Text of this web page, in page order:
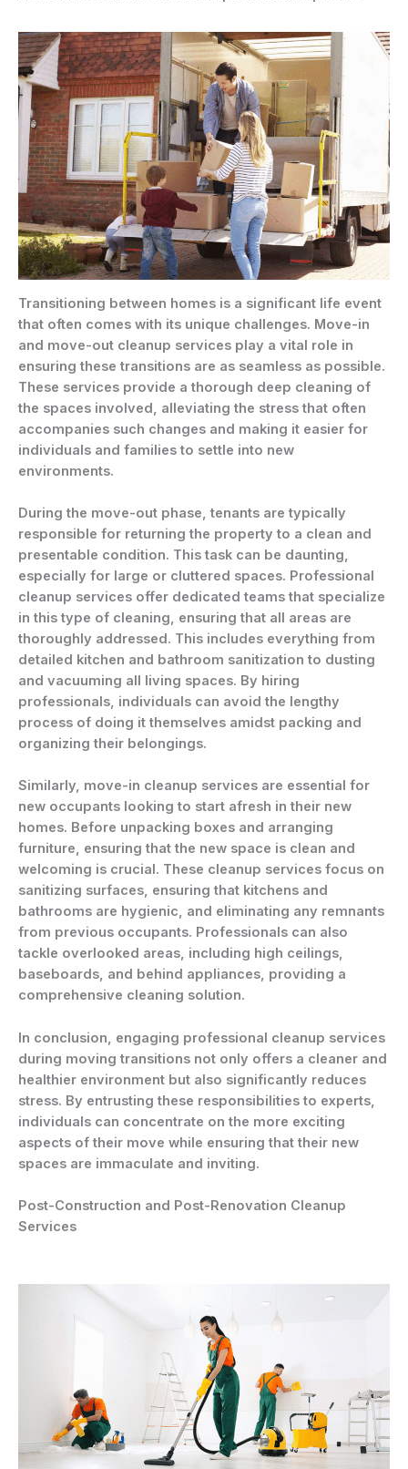
Transitioning between homes is a significant life event
that often comes with its unique challenges. Move-in
and move-out cleanup services play a vital role in
ensuring these transitions are as seamless as possible.
These services provide a thorough deep cleaning of
the spaces involved, alleviating the stress that often
accompanies such changes and making it easier for
individuals and families to settle into new
environments.
During the move-out phase, tenants are typically
responsible for returning the property to a clean and
presentable condition. This task can be daunting,
especially for large or cluttered spaces. Professional
cleanup services offer dedicated teams that specialize
in this type of cleaning, ensuring that all areas are
thoroughly addressed. This includes everything from
detailed kitchen and bathroom sanitization to dusting
and vacuuming all living spaces. By hiring
professionals, individuals can avoid the lengthy
process of doing it themselves amidst packing and
organizing their belongings.
Similarly, move-in cleanup services are essential for
new occupants looking to start afresh in their new
homes. Before unpacking boxes and arranging
furniture, ensuring that the new space is clean and
welcoming is crucial. These cleanup services focus on
sanitizing surfaces, ensuring that kitchens and
bathrooms are hygienic, and eliminating any remnants
from previous occupants. Professionals can also
tackle overlooked areas, including high ceilings,
baseboards, and behind appliances, providing a
comprehensive cleaning solution.
In conclusion, engaging professional cleanup services
during moving transitions not only offers a cleaner and
healthier environment but also significantly reduces
stress. By entrusting these responsibilities to experts,
individuals can concentrate on the more exciting
aspects of their move while ensuring that their new
spaces are immaculate and inviting.
Post-Construction and Post-Renovation Cleanup
Services